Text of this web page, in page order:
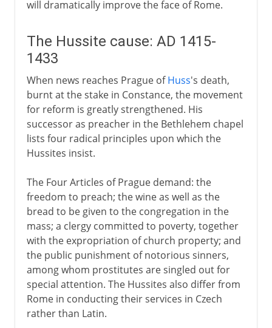
will dramatically improve the face of Rome.
The Hussite cause: AD 1415-
1433
When news reaches Prague ofHuss's death,
burnt at the stake in Constance, the movement
for reform is greatly strengthened. His
successor as preacher in the Bethlehem chapel
lists four radical principles upon which the
Hussites insist.
The Four Articles of Prague demand: the
freedom to preach; the wine as well as the
bread to be given to the congregation in the
mass; a clergy committed to poverty, together
with the expropriation of church property; and
the public punishment of notorious sinners,
among whom prostitutes are singled out for
special attention. The Hussites also differ from
Rome in conducting their services in Czech
rather than Latin.